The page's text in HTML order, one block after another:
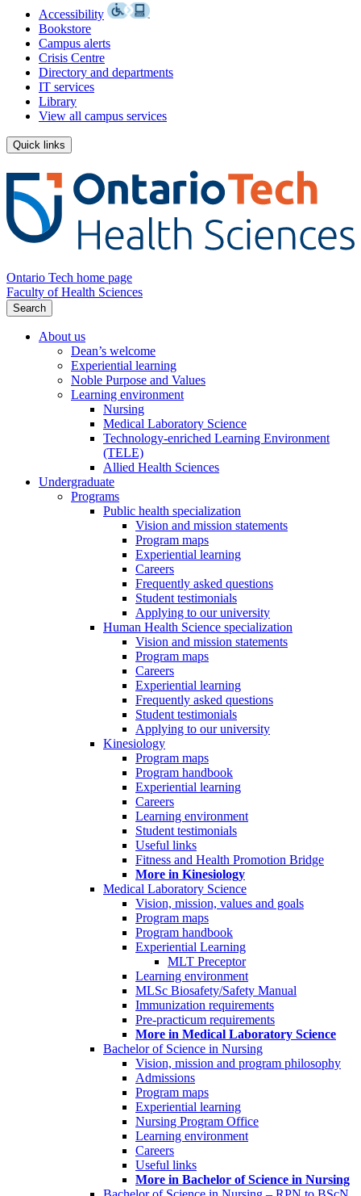
Accessibility
Bookstore
Campus alerts
Crisis Centre
Directory and departments
IT services
Library
View all campus services
Quick links
Ontario Tech home page
Faculty of Health Sciences
Search
About us
Dean’s welcome
Experiential learning
Noble Purpose and Values
Learning environment
Nursing
Medical Laboratory Science
Technology-enriched Learning Environment
(TELE)
Allied Health Sciences
Undergraduate
Programs
Public health specialization
Vision and mission statements
Program maps
Experiential learning
Careers
Frequently asked questions
Student testimonials
Applying to our university
Human Health Science specialization
Vision and mission statements
Program maps
Careers
Experiential learning
Frequently asked questions
Student testimonials
Applying to our university
Kinesiology
Program maps
Program handbook
Experiential learning
Careers
Learning environment
Student testimonials
Useful links
Fitness and Health Promotion Bridge
More in Kinesiology
Medical Laboratory Science
Vision, mission, values and goals
Program maps
Program handbook
Experiential Learning
MLT Preceptor
Learning environment
MLSc Biosafety/Safety Manual
Immunization requirements
Pre-practicum requirements
More in Medical Laboratory Science
Bachelor of Science in Nursing
Vision, mission and program philosophy
Admissions
Program maps
Experiential learning
Nursing Program Office
Learning environment
Careers
Useful links
More in Bachelor of Science in Nursing